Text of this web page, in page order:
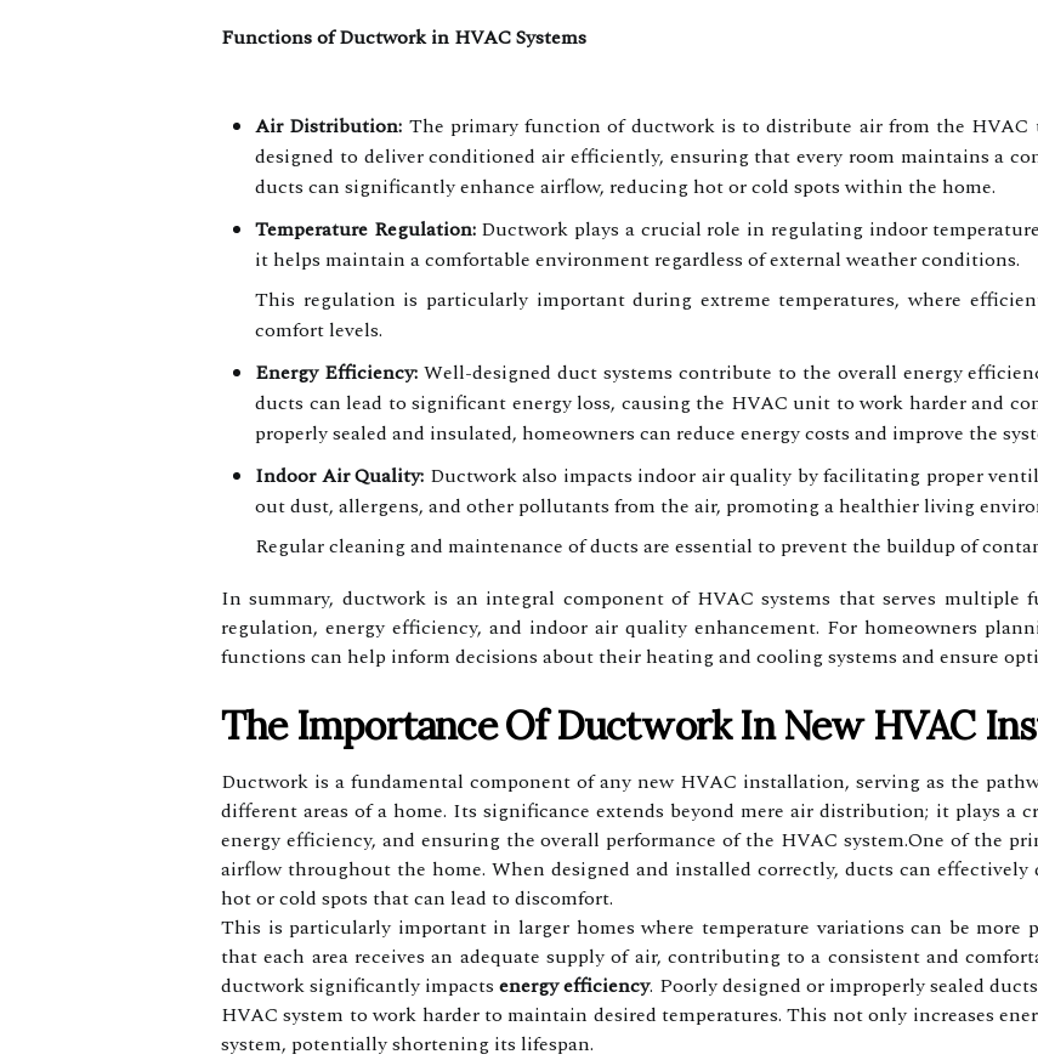
Functions of Ductwork in HVAC Systems
Air Distribution: The primary function of ductwork is to distribute air from the HVAC
designed to deliver conditioned air efficiently, ensuring that every room maintains a
ducts can significantly enhance airflow, reducing hot or cold spots within the home.
Temperature Regulation:Ductwork plays a crucial role in regulating indoor
it helps maintain a comfortable environment regardless of external weather conditions.
This regulation is particularly important during extreme temperatures, where
comfort levels.
Energy Efficiency:Well-designed duct systems contribute to the overall energy
ducts can lead to significant energy loss, causing the HVAC unit to work harder and
properly sealed and insulated, homeowners can reduce energy costs and improve the
Indoor Air Quality: Ductwork also impacts indoor air quality by facilitating proper
out dust, allergens, and other pollutants from the air, promoting a healthier living
Regular cleaning and maintenance of ducts are essential to prevent the buildup of
In summary, ductwork is an integral component of HVAC systems that serves
regulation, energy efficiency, and indoor air quality enhancement. For homeowners
functions can help inform decisions about their heating and cooling systems and ensure
The Importance Of Ductwork In New HVAC
Ductwork is a fundamental component of any new HVAC installation, serving as the
different areas of a home. Its significance extends beyond mere air distribution; it plays a
energy efficiency, and ensuring the overall performance of the HVAC system.One of the
airflow throughout the home. When designed and installed correctly, ducts can
hot or cold spots that can lead to discomfort.
This is particularly important in larger homes where temperature variations can be more
that each area receives an adequate supply of air, contributing to a consistent and
ductwork significantly impactsenergy efficiency. Poorly designed or improperly sealed
HVAC system to work harder to maintain desired temperatures. This not only increases
system, potentially shortening its lifespan.